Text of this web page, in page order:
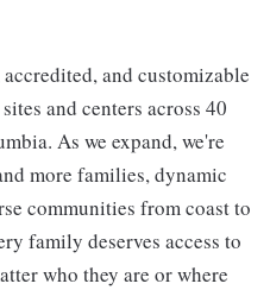
and customizable
and centers across 40
As we expand, we're
more families, dynamic
communities from coast to
family deserves access to
who they are or where